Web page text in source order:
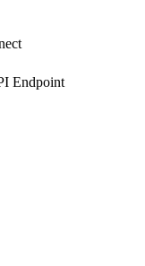
Endpoint